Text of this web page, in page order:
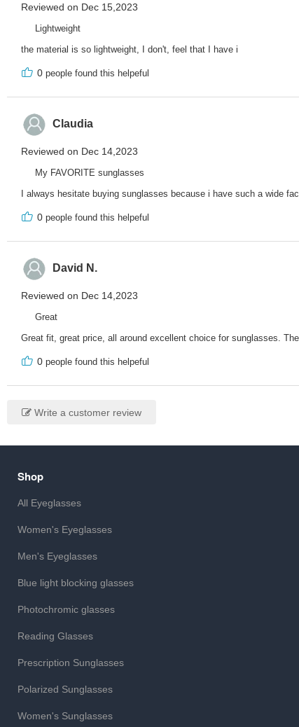
Reviewed on Dec 15,2023
Lightweight
the material is so lightweight, I don't, feel that I have i
0 people found this helpeful
Claudia
Reviewed on Dec 14,2023
My FAVORITE sunglasses
I always hesitate buying sunglasses because i have such a wide
0 people found this helpeful
David N.
Reviewed on Dec 14,2023
Great
Great fit, great price, all around excellent choice for sunglasses.
0 people found this helpeful
Write a customer review
Shop
All Eyeglasses
Women's Eyeglasses
Men's Eyeglasses
Blue light blocking glasses
Photochromic glasses
Reading Glasses
Prescription Sunglasses
Polarized Sunglasses
Women's Sunglasses